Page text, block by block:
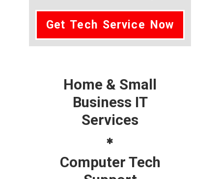
Get Tech Service Now
Home & Small
Business IT
Services
Computer Tech